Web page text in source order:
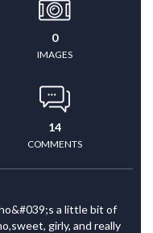
0
IMAGES
14
COMMENTS
a little bit of
girly, and really